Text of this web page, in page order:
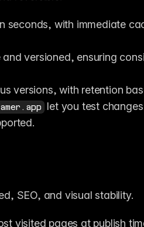
seconds, with immediate
and versioned, ensuring
versions, with retention
let you test
SEO, and visual stability.
visited pages at publish